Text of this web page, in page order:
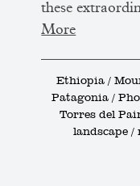
these
More
Ethiopia /
Patagonia /
Torres del
landscape